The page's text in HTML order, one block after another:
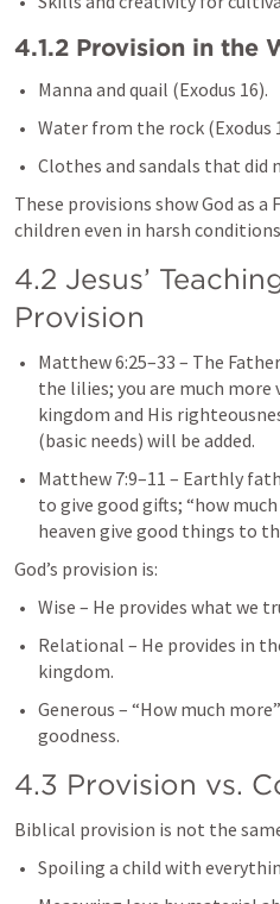
4.1.2 Provision in the
Manna and quail (Exodus 16).
Water from the rock (Exodus
Clothes and sandals that did
These provisions show God as a
children even in harsh
4.2 Jesus’
Provision
Matthew 6:25–33 – The
the lilies; you are much more
kingdom and His
(basic needs) will be added.
Matthew 7:9–11 – Earthly
to give good gifts; “how
heaven give good things to
God’s provision is:
Wise – He provides what we
Relational – He provides in
kingdom.
Generous – “How much
goodness.
4.3 Provision vs.
Biblical provision is not the
Spoiling a child with